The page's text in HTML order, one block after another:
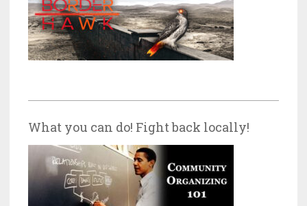
What you can do! Fight back locally!